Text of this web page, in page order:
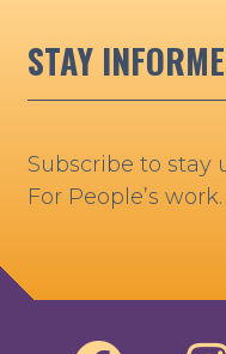
STAY
Subscribe to stay
For People’s work.